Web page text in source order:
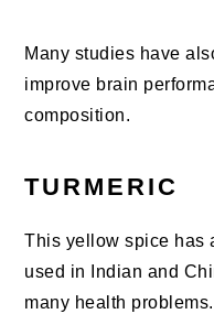
Many studies have
improve brain
composition.
TURMERIC
This yellow spice has
used in Indian and
many health